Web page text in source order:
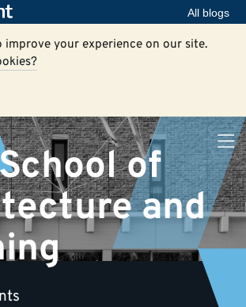
All blogs
improve your experience on our site.
of
and